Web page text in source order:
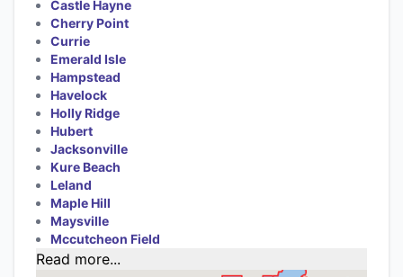
Castle Hayne
Cherry Point
Currie
Emerald Isle
Hampstead
Havelock
Holly Ridge
Hubert
Jacksonville
Kure Beach
Leland
Maple Hill
Maysville
Mccutcheon Field
Read more...